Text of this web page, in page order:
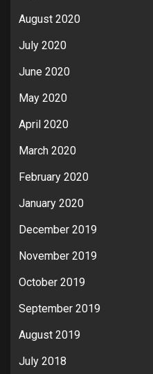
August 2020
July 2020
June 2020
May 2020
April 2020
March 2020
February 2020
January 2020
December 2019
November 2019
October 2019
September 2019
August 2019
July 2018